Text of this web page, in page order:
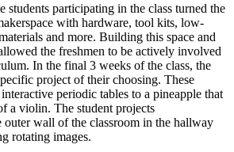
students participating in the class turned the
with hardware, tool kits, low-
and more. Building this space and
the freshmen to be actively involved
In the final 3 weeks of the class, the
project of their choosing. These
periodic tables to a pineapple that
a violin. The student projects
outer wall of the classroom in the hallway
rotating images.